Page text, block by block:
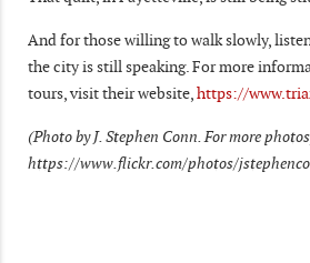
And for those willing to walk slowly,
the city is still speaking. For more
tours, visit their website,https://
(Photo by J. Stephen Conn. For more
https://www.flickr.com/photos/